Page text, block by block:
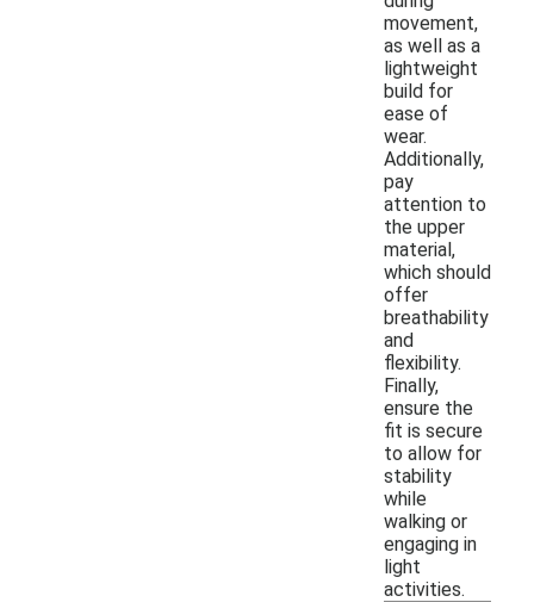
movement,
as well as a
lightweight
build for
ease of
wear.
Additionally,
pay
attention to
the upper
material,
which should
offer
breathability
and
flexibility.
Finally,
ensure the
fit is secure
to allow for
stability
while
walking or
engaging in
light
activities.